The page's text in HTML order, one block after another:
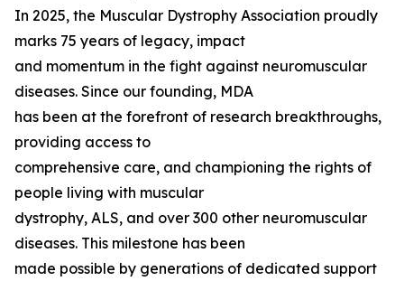
In 2025, the Muscular Dystrophy Association proudly
marks 75 years of legacy, impact
and momentum in the fight against neuromuscular
diseases. Since our founding, MDA
has been at the forefront of research breakthroughs,
providing access to
comprehensive care, and championing the rights of
people living with muscular
dystrophy, ALS, and over 300 other neuromuscular
diseases. This milestone has been
made possible by generations of dedicated support